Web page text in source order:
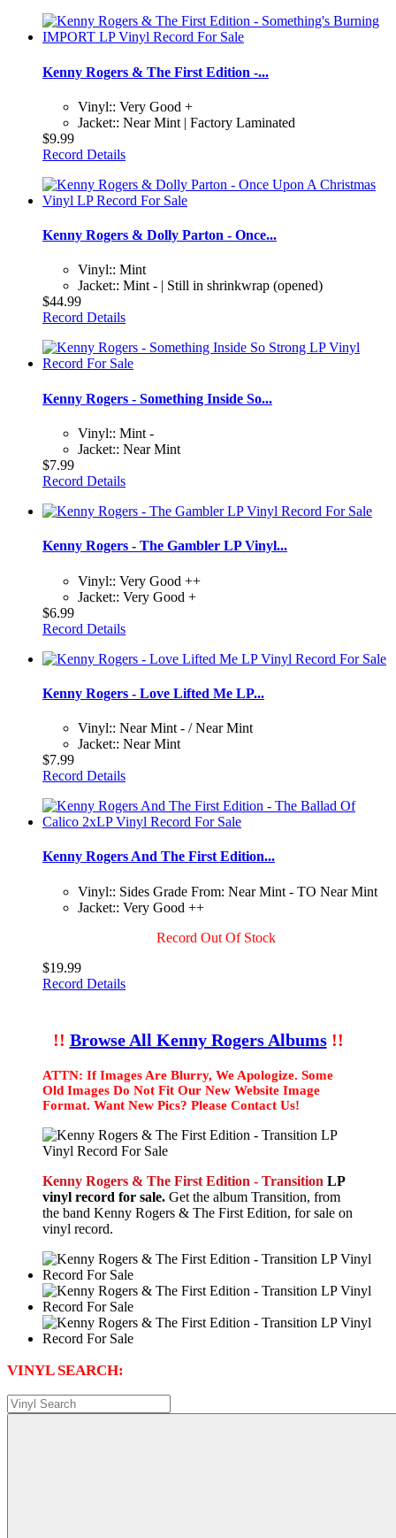
Kenny Rogers & The First Edition -...
Vinyl:: Very Good +
Jacket:: Near Mint | Factory Laminated
$9.99
Record Details
Kenny Rogers & Dolly Parton - Once...
Vinyl:: Mint
Jacket:: Mint - | Still in shrinkwrap (opened)
$44.99
Record Details
Kenny Rogers - Something Inside So...
Vinyl:: Mint -
Jacket:: Near Mint
$7.99
Record Details
Kenny Rogers - The Gambler LP Vinyl...
Vinyl:: Very Good ++
Jacket:: Very Good +
$6.99
Record Details
Kenny Rogers - Love Lifted Me LP...
Vinyl:: Near Mint - / Near Mint
Jacket:: Near Mint
$7.99
Record Details
Kenny Rogers And The First Edition...
Vinyl:: Sides Grade From: Near Mint - TO Near Mint
Jacket:: Very Good ++
Record Out Of Stock
$19.99
Record Details
!! Browse All Kenny Rogers Albums!!
ATTN: If Images Are Blurry, We Apologize. Some
Old Images Do Not Fit Our New Website Image
Format. Want New Pics? Please Contact Us!
Kenny Rogers & The First Edition - Transition LP
vinyl record for sale. Get the album Transition, from
the band Kenny Rogers & The First Edition, for sale on
vinyl record.
VINYL SEARCH: